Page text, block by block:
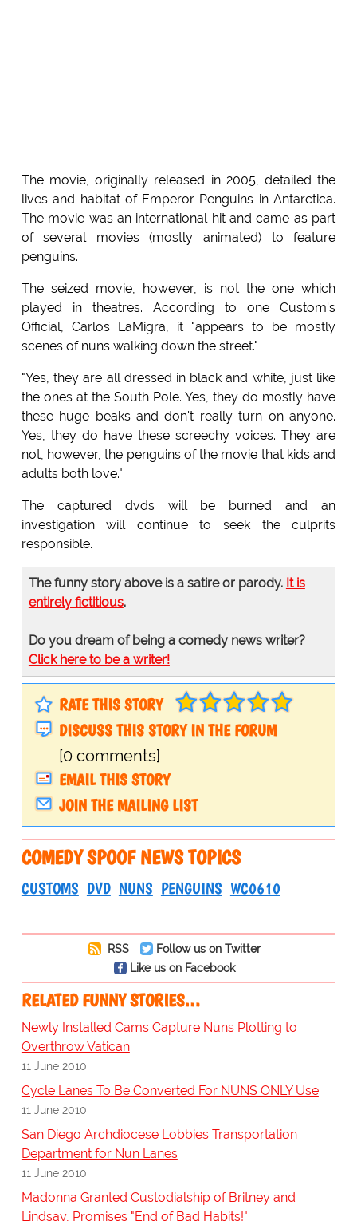
The movie, originally released in 2005, detailed the
lives and habitat of Emperor Penguins in Antarctica.
The movie was an international hit and came as part
of several movies (mostly animated) to feature
penguins.
The seized movie, however, is not the one which
played in theatres. According to one Custom's
Official, Carlos LaMigra, it "appears to be mostly
scenes of nuns walking down the street."
"Yes, they are all dressed in black and white, just like
the ones at the South Pole. Yes, they do mostly have
these huge beaks and don't really turn on anyone.
Yes, they do have these screechy voices. They are
not, however, the penguins of the movie that kids and
adults both love."
The captured dvds will be burned and an
investigation will continue to seek the culprits
responsible.
The funny story above is a satire or parody. It is
entirely fictitious.
Do you dream of being a comedy news writer?
Click here to be a writer!
RATE THIS STORY
DISCUSS THIS STORY IN THE FORUM
[0 comments]
EMAIL THIS STORY
JOIN THE MAILING LIST
COMEDY SPOOF NEWS TOPICS
CUSTOMS DVD NUNS PENGUINS WC0610
RSS
Follow us on Twitter
Like us on Facebook
RELATED FUNNY STORIES…
Newly Installed Cams Capture Nuns Plotting to
Overthrow Vatican
11 June 2010
Cycle Lanes To Be Converted For NUNS ONLY Use
11 June 2010
San Diego Archdiocese Lobbies Transportation
Department for Nun Lanes
11 June 2010
Madonna Granted Custodialship of Britney and
Lindsay, Promises "End of Bad Habits!"